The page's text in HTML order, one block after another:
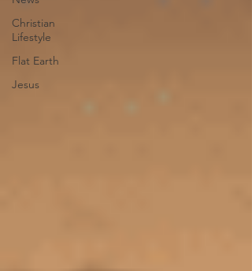
Christian
Lifestyle
Flat Earth
Jesus